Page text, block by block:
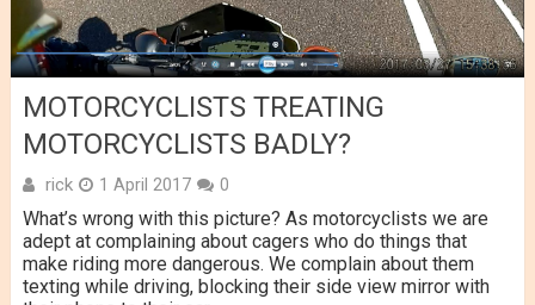
MOTORCYCLISTS TREATING
MOTORCYCLISTS BADLY?
rick 1 April 2017 0
What’s wrong with this picture? As motorcyclists we are
adept at complaining about cagers who do things that
make riding more dangerous. We complain about them
texting while driving, blocking their side view mirror with